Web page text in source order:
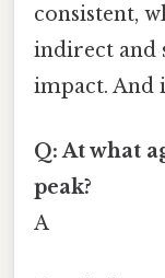
consistent,
indirect and
impact. And
Q: At what
peak?
A